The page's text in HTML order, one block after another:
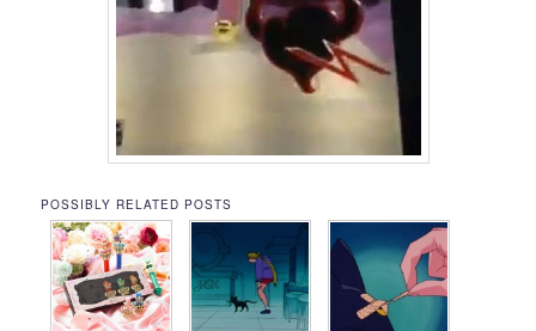
POSSIBLY RELATED POSTS